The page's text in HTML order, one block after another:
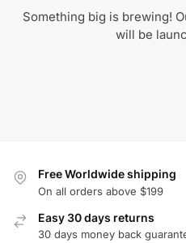
Something big is brewing!
will be
Free Worldwide shipping
On all orders above $199
Easy 30 days returns
30 days money back